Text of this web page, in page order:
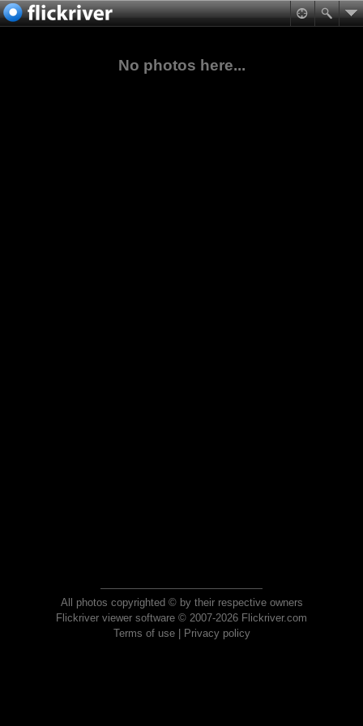
No photos here...
All photos copyrighted © by their respective owners
Flickriver viewer software © 2007-2026 Flickriver.com
Terms of use| Privacy policy